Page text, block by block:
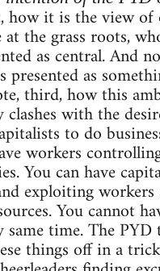
how it is the view
the grass roots,
as central. And
presented as
third, how this
clashes with the
to do
workers
You can have
exploiting workers
You cannot
same time. The
things off in a